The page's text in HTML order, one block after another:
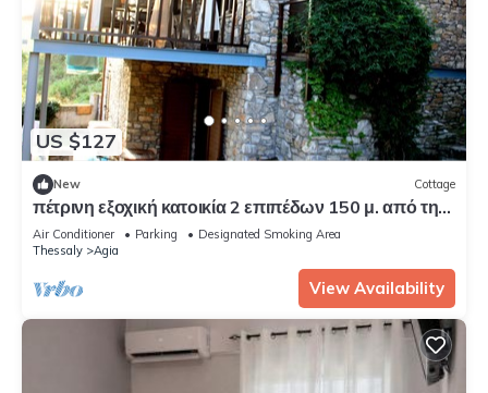
US $127
New Cottage
πέτρινη εξοχική κατοικία 2 επιπέδων 150 μ. από τη
θάλασσα.
Air Conditioner Parking
Designated Smoking Area
Thessaly
Agia
View Availability